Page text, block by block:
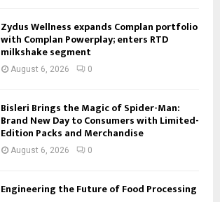
Zydus Wellness expands Complan portfolio
with Complan Powerplay; enters RTD
milkshake segment
August 6, 2026 0
Bisleri Brings the Magic of Spider-Man:
Brand New Day to Consumers with Limited-
Edition Packs and Merchandise
August 6, 2026 0
Engineering the Future of Food Processing